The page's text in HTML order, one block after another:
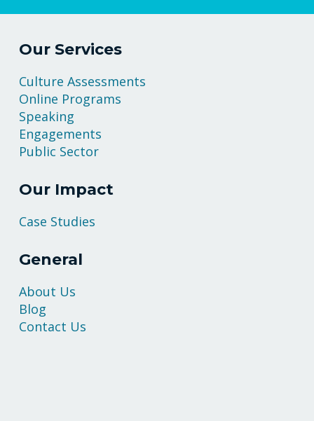
Our Services
Culture Assessments
Online Programs
Speaking
Engagements
Public Sector
Our Impact
Case Studies
General
About Us
Blog
Contact Us